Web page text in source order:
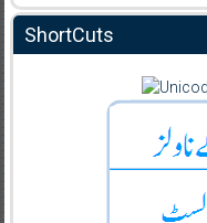
ShortCuts